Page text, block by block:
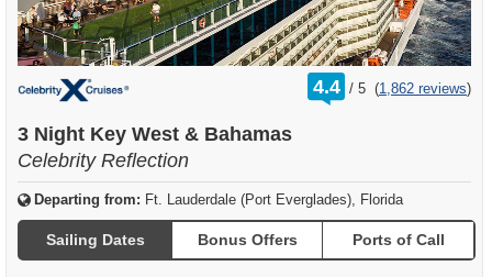
4.4 /
rating
out
5 (1,862 reviews)
3 Night Key West & Bahamas
Celebrity Reflection
Departing from: Ft. Lauderdale (Port Everglades), Florida
Sailing Dates Bonus Offers Ports of Call